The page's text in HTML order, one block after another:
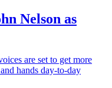
Nelson as
are set to get more
hands day-to-day